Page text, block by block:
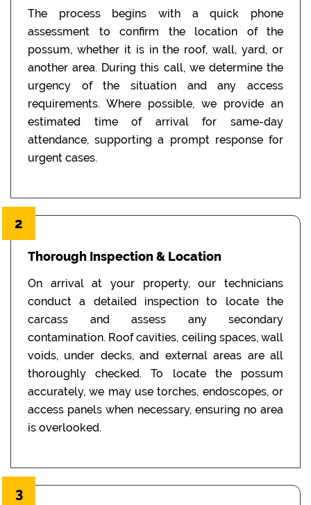
The process begins with a quick phone
assessment to confirm the location of the
possum, whether it is in the roof, wall, yard, or
another area. During this call, we determine the
urgency of the situation and any access
requirements. Where possible, we provide an
estimated time of arrival for same-day
attendance, supporting a prompt response for
urgent cases.
2
Thorough Inspection & Location
On arrival at your property, our technicians
conduct a detailed inspection to locate the
carcass and assess any secondary
contamination. Roof cavities, ceiling spaces, wall
voids, under decks, and external areas are all
thoroughly checked. To locate the possum
accurately, we may use torches, endoscopes, or
access panels when necessary, ensuring no area
is overlooked.
3